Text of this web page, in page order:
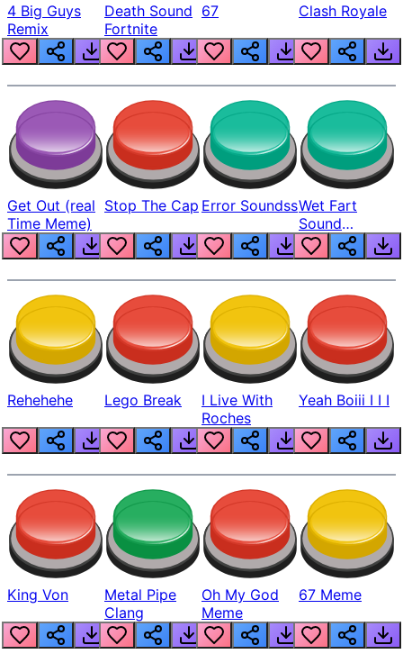
4 Big Guys
Remix
Death Sound
Fortnite
67 Clash Royale
Get Out (real
Time Meme)
Stop The Cap Error SoundssWet Fart
Sound
Realistic
Rehehehe Lego Break
I Live With
Roches
Yeah Boiii I I I
King Von
Metal Pipe
Clang
Oh My God
Meme
67 Meme